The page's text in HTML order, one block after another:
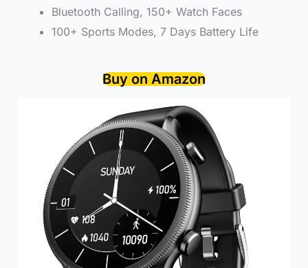
Bluetooth Calling, 150+ Watch Faces
100+ Sports Modes, 7 Days Battery Life
Buy on Amazon